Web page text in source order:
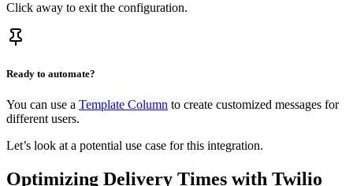
Click away to exit the configuration.
Ready to automate?
You can use a Template Column to create customized messages for
different users.
Let’s look at a potential use case for this integration.
Optimizing Delivery Times with Twilio